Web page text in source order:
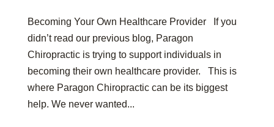
Becoming Your Own Healthcare Provider If you
didn’t read our previous blog, Paragon
Chiropractic is trying to support individuals in
becoming their own healthcare provider. This is
where Paragon Chiropractic can be its biggest
help. We never wanted...